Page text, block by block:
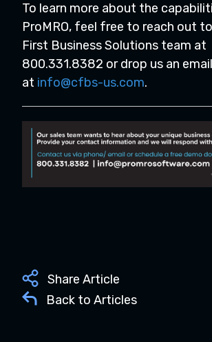
To learn more about the
ProMRO, feel free to reach out
First Business Solutions team at
800.331.8382 or drop us an email
at info@cfbs-us.com.
Share Article
Back to Articles